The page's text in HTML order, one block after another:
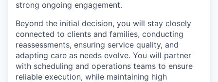
strong ongoing engagement.
Beyond the initial decision, you will stay closely
connected to clients and families, conducting
reassessments, ensuring service quality, and
adapting care as needs evolve. You will partner
with scheduling and operations teams to ensure
reliable execution, while maintaining high